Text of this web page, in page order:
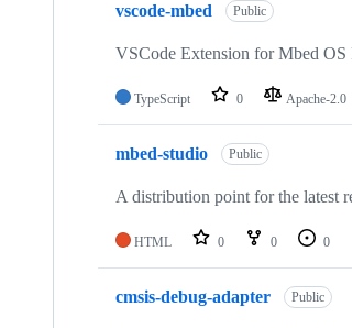
vscode-mbed Public
VSCode Extension for Mbed OS
TypeScript 0 Apache-2.0
mbed-studio Public
A distribution point for the latest
HTML 0 0 0
cmsis-debug-adapter Public